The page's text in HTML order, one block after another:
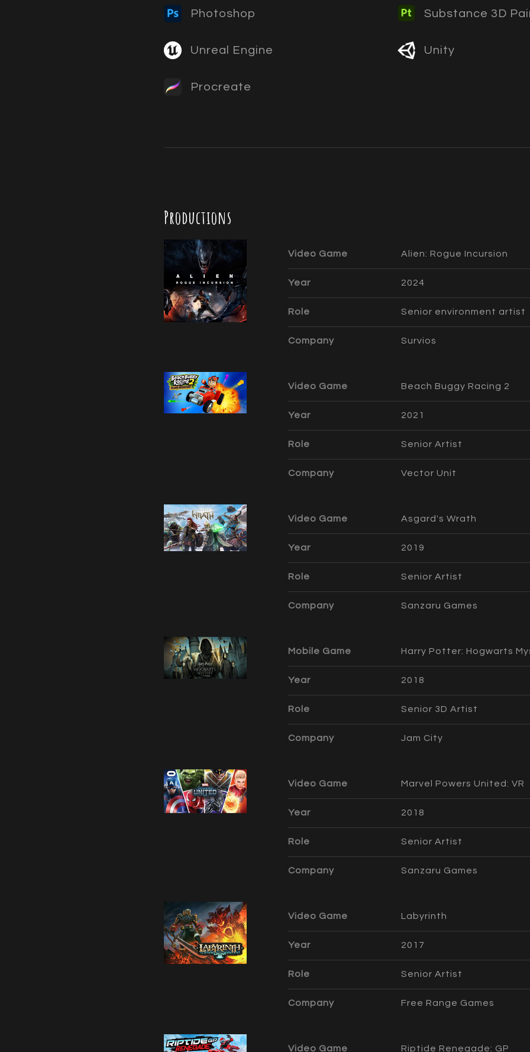
Photoshop Substance 3D
Unreal Engine Unity
Procreate
Productions
Video Game Alien: Rogue Incursion
Year 2024
Role Senior environment artist
Company Survios
Video Game Beach Buggy Racing 2
Year 2021
Role Senior Artist
Company Vector Unit
Video Game Asgard's Wrath
Year 2019
Role Senior Artist
Company Sanzaru Games
Mobile Game Harry Potter: Hogwarts
Year 2018
Role Senior 3D Artist
Company Jam City
Video Game Marvel Powers United: VR
Year 2018
Role Senior Artist
Company Sanzaru Games
Video Game Labyrinth
Year 2017
Role Senior Artist
Company Free Range Games
Video Game Riptide Renegade: GP